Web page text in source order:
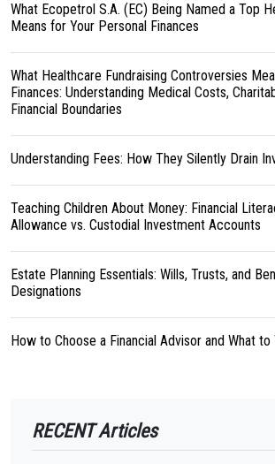
What Ecopetrol S.A. (EC) Being Named a Top
Means for Your Personal Finances
What Healthcare Fundraising Controversies
Finances: Understanding Medical Costs,
Financial Boundaries
Understanding Fees: How They Silently Drain
Teaching Children About Money: Financial
Allowance vs. Custodial Investment Accounts
Estate Planning Essentials: Wills, Trusts, and
Designations
How to Choose a Financial Advisor and What to
RECENT Articles